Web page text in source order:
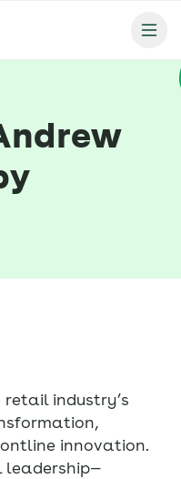
industry’s
innovation.
leadership—